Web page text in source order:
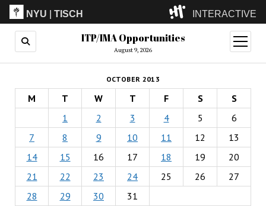
NYU |TISCH INTERACTIVE
ITP(Grad)
(Undergrad)
LowRes
Camp
ITP/IMA Opportunities
August 9, 2026
open
menu
OCTOBER 2013
M T W T F S
S
1
2 3 4 5
6
7
8 9 10 11 12
13
14
15 16 17 18 19
20
21
22 23 24 25 26
27
28
29 30 31